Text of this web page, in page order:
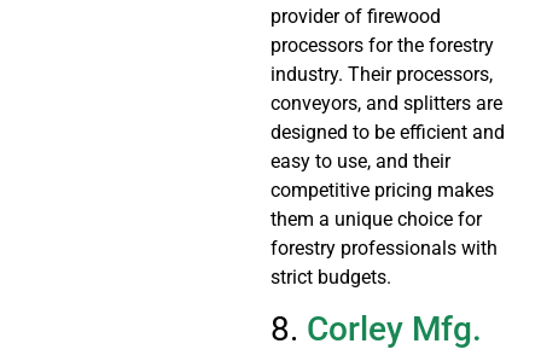
provider of firewood
processors for the forestry
industry. Their processors,
conveyors, and splitters are
designed to be efficient and
easy to use, and their
competitive pricing makes
them a unique choice for
forestry professionals with
strict budgets.
8. Corley Mfg.